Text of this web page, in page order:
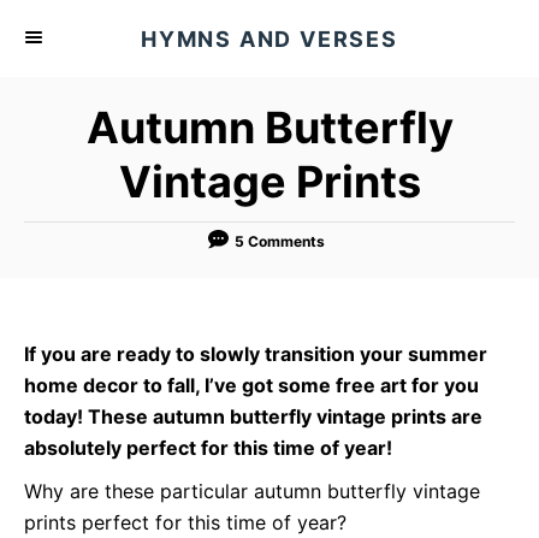
HYMNS AND VERSES
Autumn Butterfly
Vintage Prints
5 Comments
If you are ready to slowly transition your summer
home decor to fall, I’ve got some free art for you
today! These autumn butterfly vintage prints are
absolutely perfect for this time of year!
Why are these particular autumn butterfly vintage
prints perfect for this time of year?